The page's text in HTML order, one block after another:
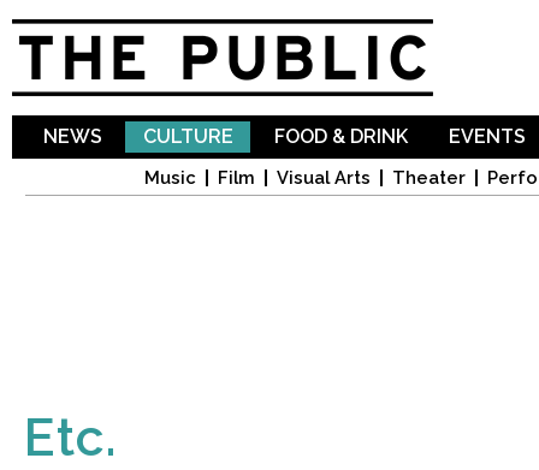
NEWS CULTURE
Music Film Visual Arts Theater
FOOD & DRINK EVENTS
Etc.